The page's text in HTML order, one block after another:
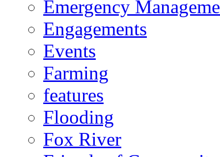
Emergency
Engagements
Events
Farming
features
Flooding
Fox River